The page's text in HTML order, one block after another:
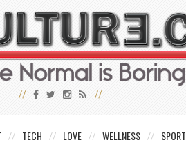
TECH LOVE WELLNESS SPORT